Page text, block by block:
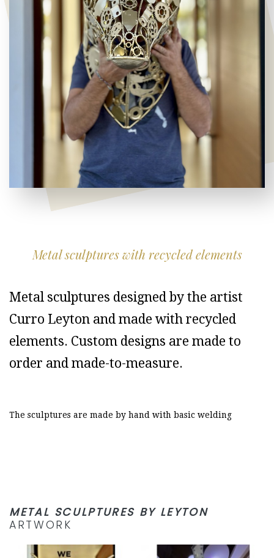
Metal sculptures with recycled elements
Metal sculptures designed by the artist
Curro Leyton and made with recycled
elements. Custom designs are made to
order and made-to-measure.
The sculptures are made by hand with basic welding
METAL SCULPTURES BY LEYTON
ARTWORK